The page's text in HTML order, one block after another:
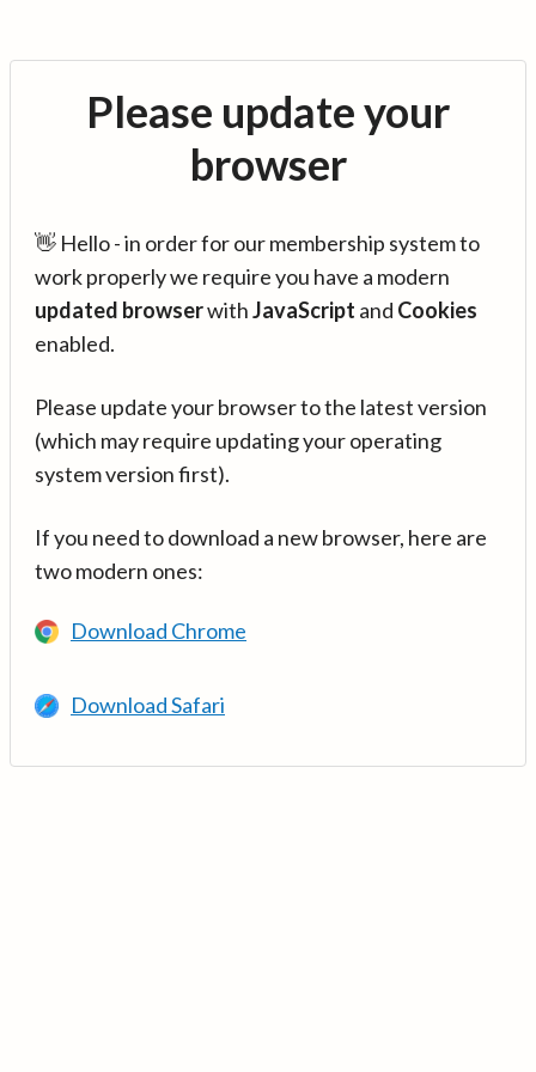
Please update your
browser
👋 Hello - in order for our membership system to
work properly we require you have a modern
updated browserwithJavaScript and Cookies
enabled.
Please update your browser to the latest version
(which may require updating your operating
system version first).
If you need to download a new browser, here are
two modern ones:
Download Chrome
Download Safari